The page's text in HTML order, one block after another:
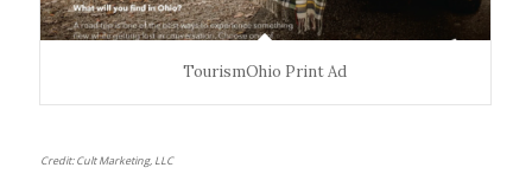
TourismOhio Print Ad
Credit: Cult Marketing, LLC